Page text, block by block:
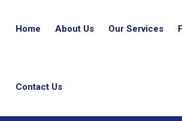
Home About Us Our Services
Contact Us